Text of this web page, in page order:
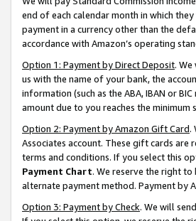
end of each calendar month in which
payment in a currency other than the
accordance with Amazon’s operating
Option 1: Payment by Direct Deposit.
us with the name of your bank, the
information (such as the ABA, IBAN or
amount due to you reaches the minimum
Option 2: Payment by Amazon Gift Card.
Associates account. These gift cards
terms and conditions. If you select this
Payment Chart. We reserve the right
alternate payment method. Payment by
Option 3: Payment by Check. We will